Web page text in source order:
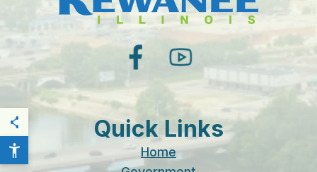
THIS PAGE
facebookyoutube
Quick Links
Home